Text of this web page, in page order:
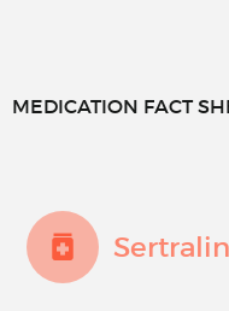
MEDICATION FACT